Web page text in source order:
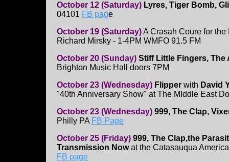
October 12 (Saturday) Lyres, Tiger Bomb,
04101 FB page
October 19 (Saturday)A Crasah Coure for the
Richard Mirsky - 1-4PM WMFO 91.5 FM
October 20 (Sunday) Stiff Little Fingers, The
Brighton Music Hall doors 7PM
October 23 (Wednesday) Flipper with David
"40th Anniversary Show" at The MIddle East
October 23 (Wednesday) 999, The Clap,
Philly PA FB Page
October 25 (Friday) 999, The Clap,the
Transmission Nowat the Catasauqua
FB page